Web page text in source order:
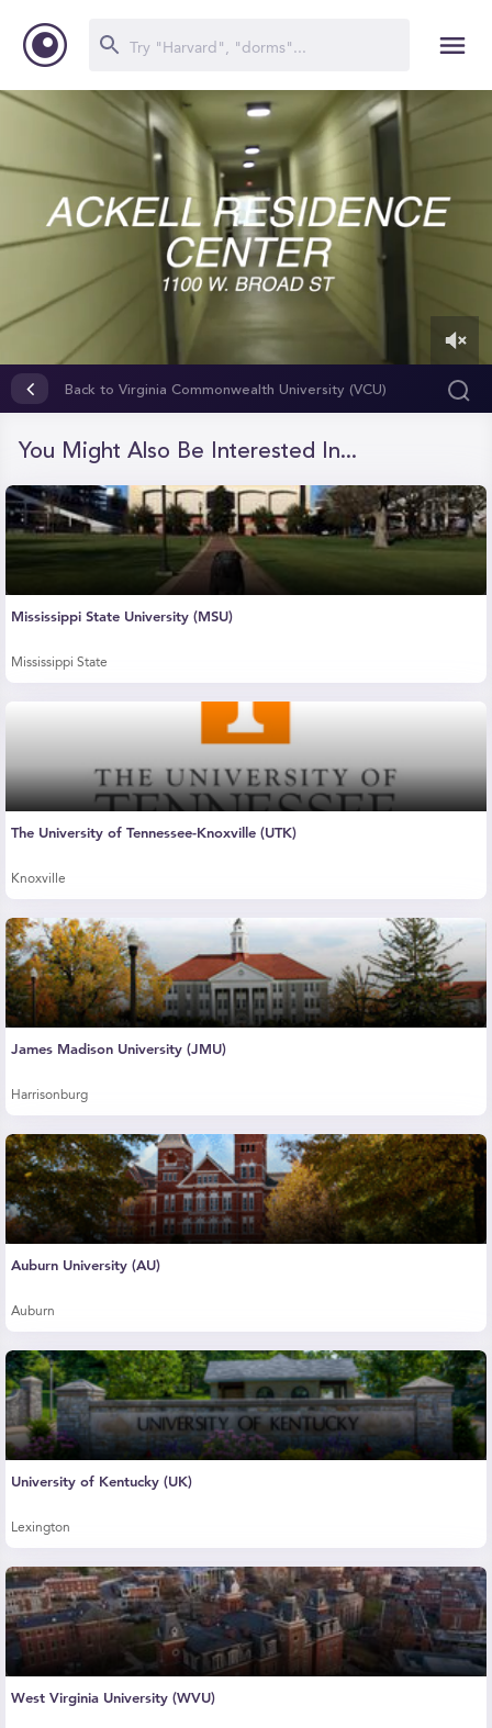
seconds
Back to Virginia Commonwealth University (VCU)
You Might Also Be Interested In...
Mississippi State University (MSU)
Mississippi State
The University of Tennessee-Knoxville (UTK)
Knoxville
James Madison University (JMU)
Harrisonburg
Auburn University (AU)
Auburn
University of Kentucky (UK)
Lexington
West Virginia University (WVU)